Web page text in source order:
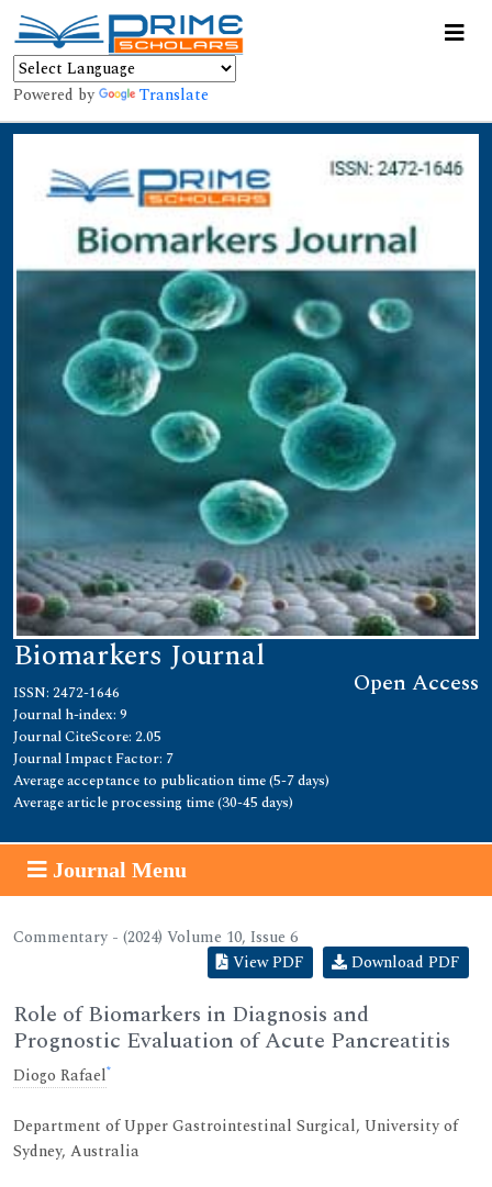
Powered by Translate
Biomarkers Journal
Open Access
ISSN: 2472-1646
Journal h-index: 9
Journal CiteScore: 2.05
Journal Impact Factor: 7
Average acceptance to publication time (5-7 days)
Average article processing time (30-45 days)
Journal Menu
Commentary - (2024) Volume 10, Issue 6
View PDF
Download PDF
Role of Biomarkers in Diagnosis and
Prognostic Evaluation of Acute Pancreatitis
Diogo Rafael*
Department of Upper Gastrointestinal Surgical, University of
Sydney, Australia